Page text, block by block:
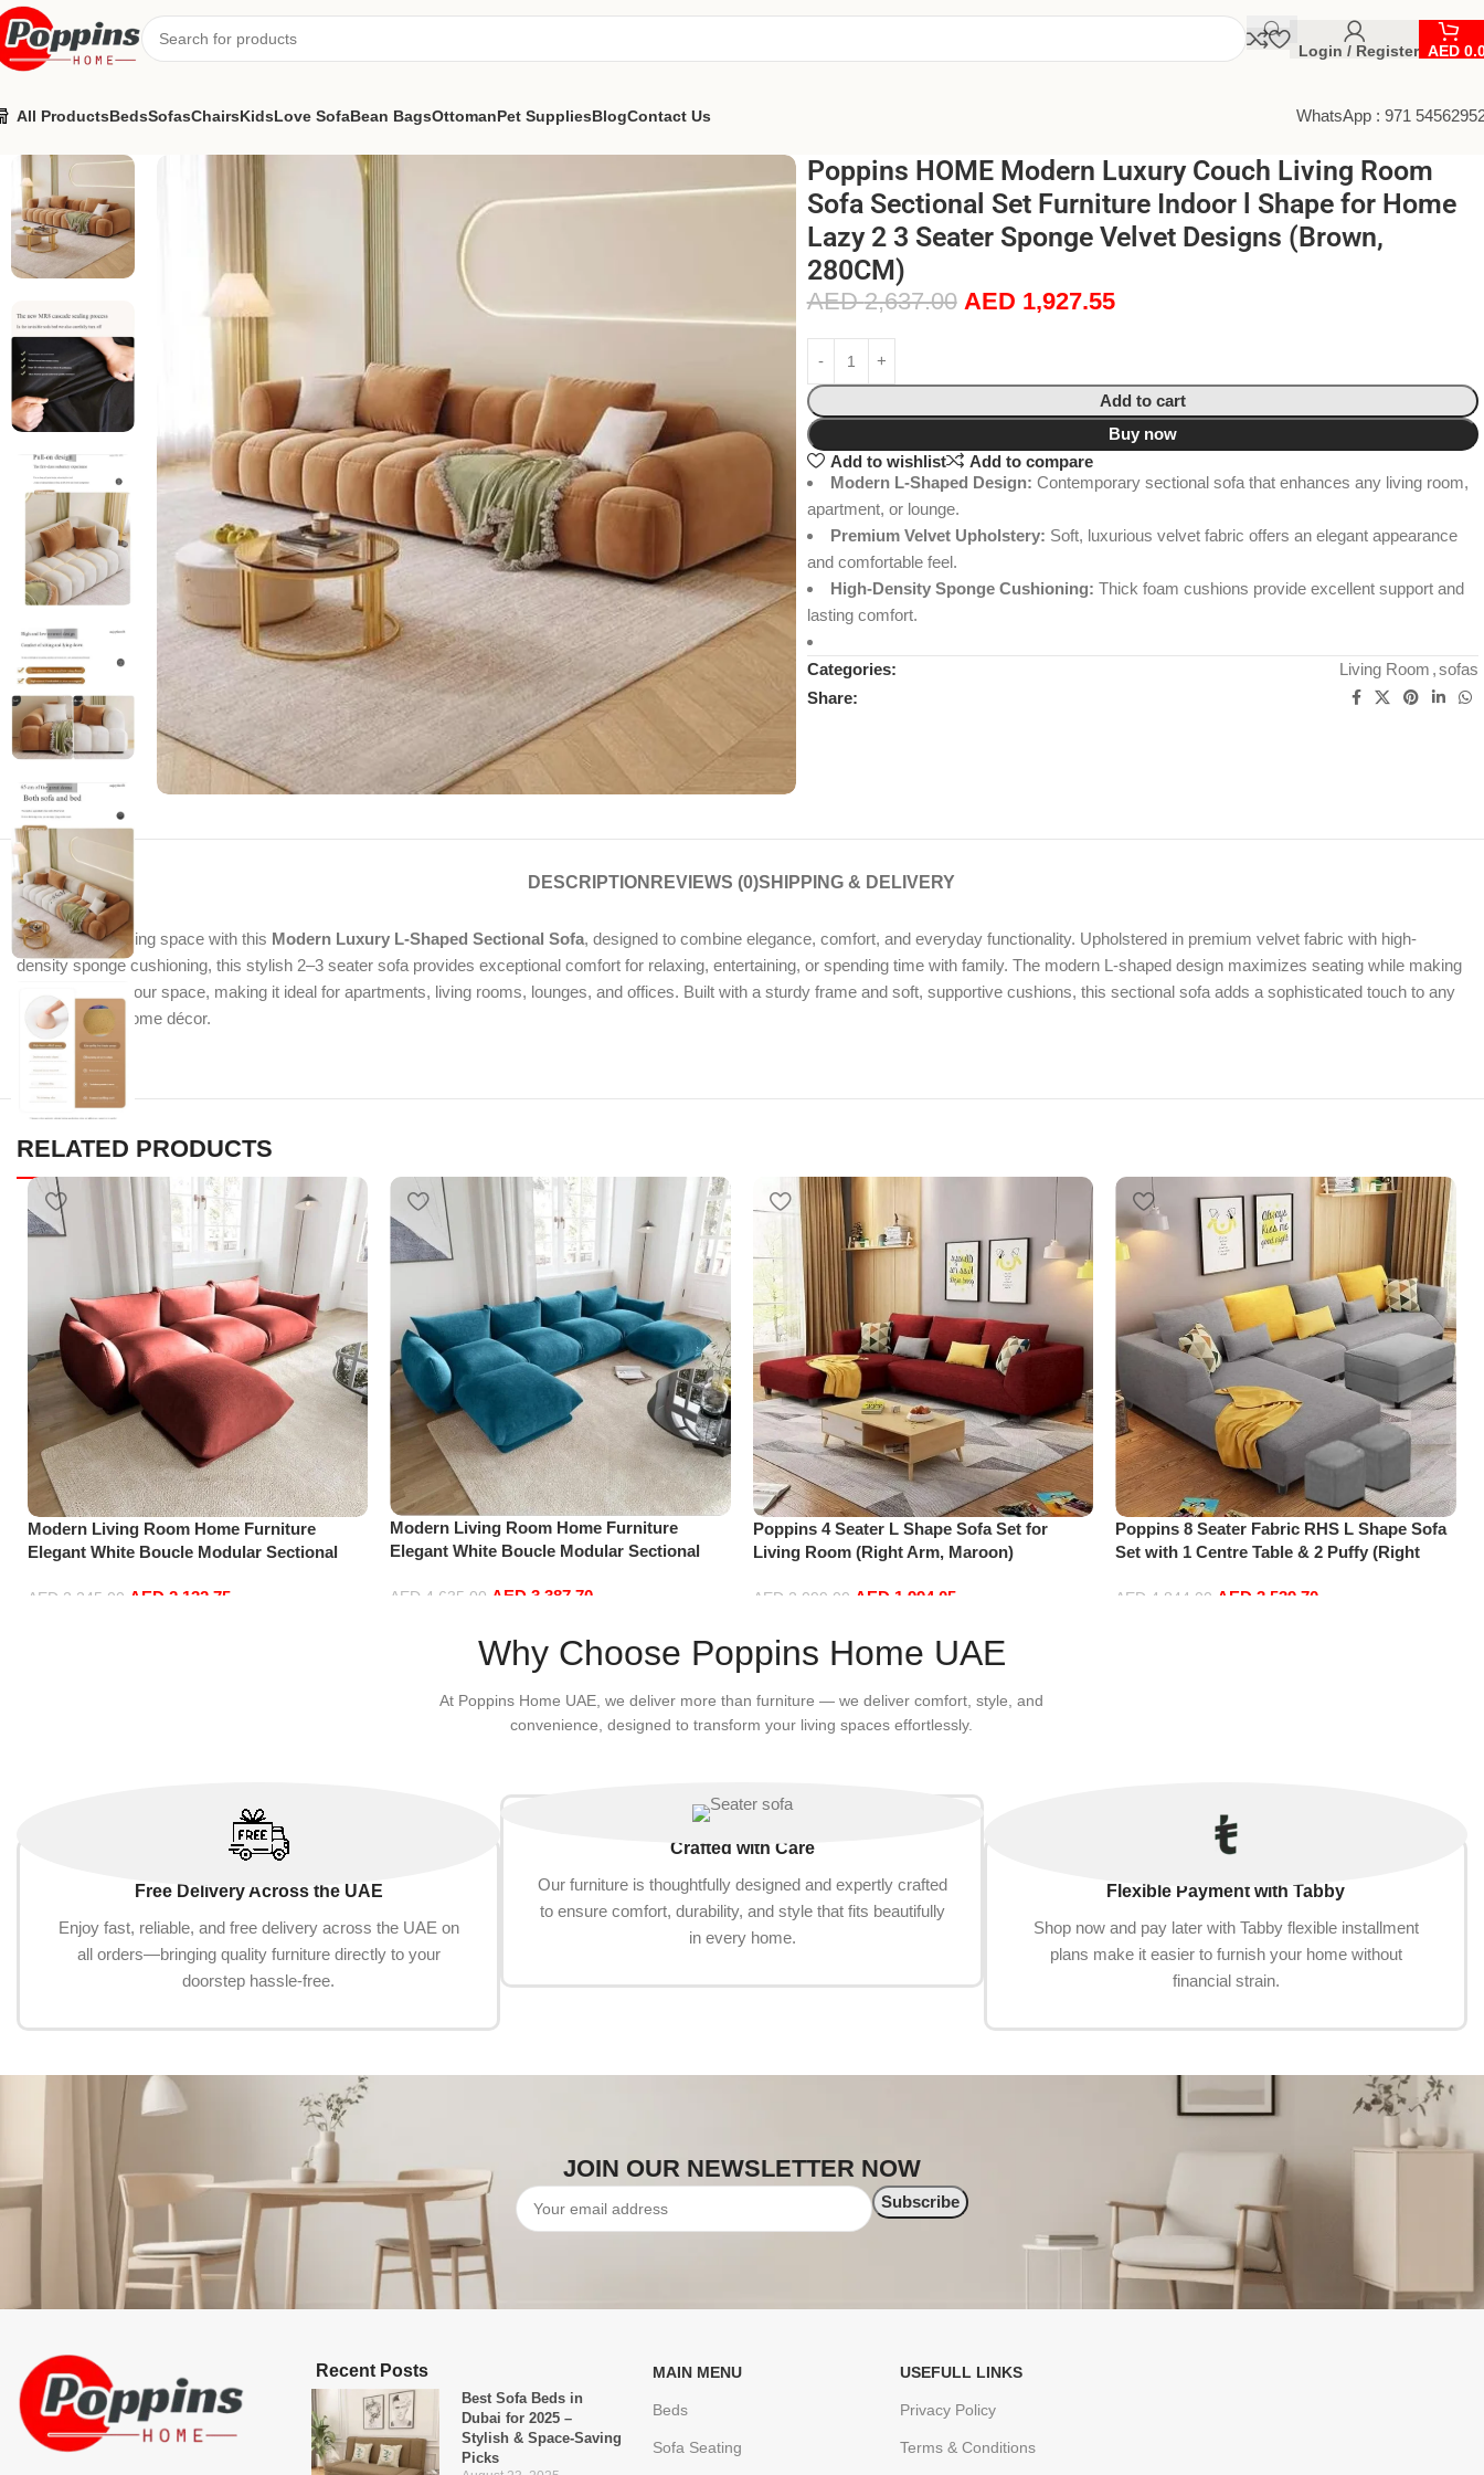
Login / Register AED
All ProductsBedsSofasChairsKidsLove SofaBean BagsOttomanPet SuppliesBlogContact Us WhatsApp : 971
Poppins HOME Modern Luxury Couch Living Room
Sofa Sectional Set Furniture Indoor l Shape for Home
Lazy 2 3 Seater Sponge Velvet Designs (Brown,
280CM)
AED2,637.00 AED 1,927.55
Add to cart
Buy now
Add to wishlist
Add to compare
Modern L-Shaped Design: Contemporary sectional sofa that enhances any living room,
apartment, or lounge.
Premium Velvet Upholstery: Soft, luxurious velvet fabric offers an elegant appearance
and comfortable feel.
High-Density Sponge Cushioning: Thick foam cushions provide excellent support and
lasting comfort.
Categories: Living Room , sofas
Share:
DESCRIPTION REVIEWS (0)SHIPPING & DELIVERY
Upgrade your living space with this Modern Luxury L-Shaped Sectional Sofa, designed to combine elegance, comfort, and everyday functionality. Upholstered in premium velvet fabric with high-
density sponge cushioning, this stylish 2–3 seater sofa provides exceptional comfort for relaxing, entertaining, or spending time with family. The modern L-shaped design maximizes seating while making
efficient use of your space, making it ideal for apartments, living rooms, lounges, and offices. Built with a sturdy frame and soft, supportive cushions, this sectional sofa adds a sophisticated touch to any
contemporary home décor.
RELATED PRODUCTS
Modern Living Room Home Furniture
Elegant White Boucle Modular Sectional
Red)
AED 2,245.00 AED 2,132.75
Modern Living Room Home Furniture
Elegant White Boucle Modular Sectional
Blue)
AED 4,635.00 AED3,387.70
Poppins 4 Seater L Shape Sofa Set for
Living Room (Right Arm, Maroon)
AED 2,099.00 AED 1,994.05
Poppins 8 Seater Fabric RHS L Shape Sofa
Set with 1 Centre Table & 2 Puffy (Right
AED 4,844.00 AED3,539.70
Why Choose Poppins Home UAE
At Poppins Home UAE, we deliver more than furniture — we deliver comfort, style, and
convenience, designed to transform your living spaces effortlessly.
Free Delivery Across the UAE
Enjoy fast, reliable, and free delivery across the UAE on
all orders—bringing quality furniture directly to your
doorstep hassle-free.
Crafted with Care
Our furniture is thoughtfully designed and expertly crafted
to ensure comfort, durability, and style that fits beautifully
in every home.
Flexible Payment with Tabby
Shop now and pay later with Tabby flexible installment
plans make it easier to furnish your home without
financial strain.
JOIN OUR NEWSLETTER NOW
Recent Posts
Best Sofa Beds in
Dubai for 2025 –
Stylish & Space-Saving
Picks
MAIN MENU
Beds
Sofa Seating
USEFULL LINKS
Privacy Policy
Terms & Conditions